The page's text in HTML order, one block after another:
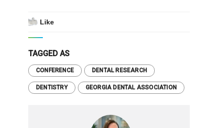
Like
TAGGED AS
CONFERENCE DENTAL RESEARCH
DENTISTRY GEORGIA DENTAL ASSOCIATION